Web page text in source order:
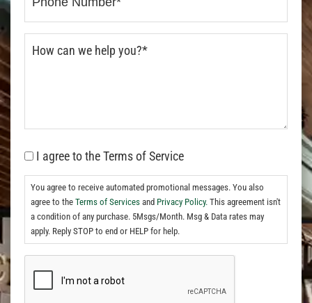
I agree to the Terms of Service
You agree to receive automated promotional messages. You also
agree to the Terms of Services and Privacy Policy. This agreement isn't
a condition of any purchase. 5Msgs/Month. Msg & Data rates may
apply. Reply STOP to end or HELP for help.